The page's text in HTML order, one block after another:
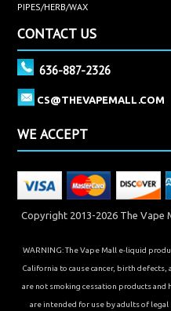
PIPES/HERB/WAX
CONTACT US
636-887-2326
CS@THEVAPEMALL.COM
WE ACCEPT
Copyright 2013-2026 The Vape
WARNING: The Vape Mall e-liquid
California to cause cancer, birth
are not smoking cessation products and
are intended for use by adults of